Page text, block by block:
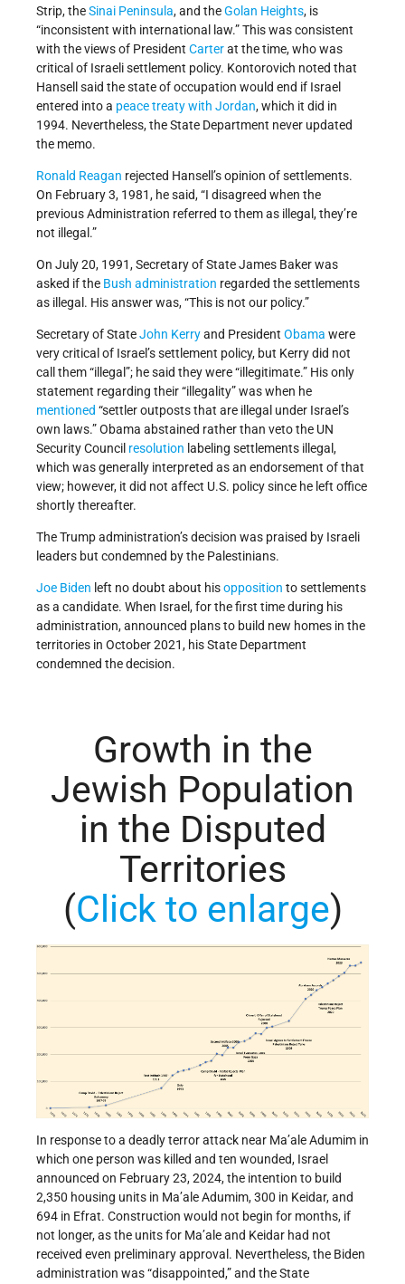
Strip, theSinai Peninsula, and theGolan Heights, is
“inconsistent with international law.” This was consistent
with the views of President Carterat the time, who was
critical of Israeli settlement policy. Kontorovich noted that
Hansell said the state of occupation would end if Israel
entered into a peace treaty with Jordan, which it did in
1994. Nevertheless, the State Department never updated
the memo.
Ronald Reagan rejected Hansell’s opinion of settlements.
On February 3, 1981, he said, “I disagreed when the
previous Administration referred to them as illegal, they’re
not illegal.”
On July 20, 1991, Secretary of State James Baker was
asked if the Bush administration regarded the settlements
as illegal. His answer was, “This is not our policy.”
Secretary of StateJohn Kerryand President Obama were
very critical of Israel’s settlement policy, but Kerry did not
call them “illegal”; he said they were “illegitimate.” His only
statement regarding their “illegality” was when he
mentioned “settler outposts that are illegal under Israel’s
own laws.” Obama abstained rather than veto the UN
Security Council resolution labeling settlements illegal,
which was generally interpreted as an endorsement of that
view; however, it did not affect U.S. policy since he left office
shortly thereafter.
The Trump administration’s decision was praised by Israeli
leaders but condemned by the Palestinians.
Joe Biden left no doubt about hisopposition to settlements
as a candidate. When Israel, for the first time during his
administration, announced plans to build new homes in the
territories in October 2021, his State Department
condemned the decision.
Growth in the
Jewish Population
in the Disputed
Territories
(Click to enlarge)
In response to a deadly terror attack near Ma’ale Adumim in
which one person was killed and ten wounded, Israel
announced on February 23, 2024, the intention to build
2,350 housing units in Ma’ale Adumim, 300 in Keidar, and
694 in Efrat. Construction would not begin for months, if
not longer, as the units for Ma’ale and Keidar had not
received even preliminary approval. Nevertheless, the Biden
administration was “disappointed,” and the State